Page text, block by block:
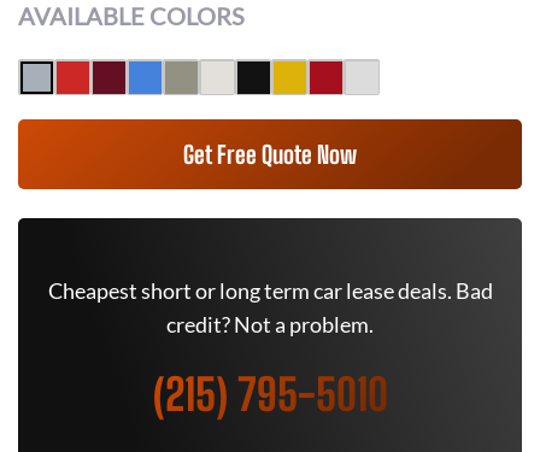
AVAILABLE COLORS
Get Free Quote Now
Cheapest short or long term car lease deals. Bad
credit? Not a problem.
(215) 795-5010